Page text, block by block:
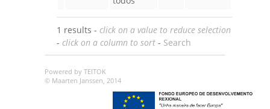
1 results - click on a value to reduce selection
- click on a column to sort - Search
Powered by TEITOK
© Maarten Janssen, 2014